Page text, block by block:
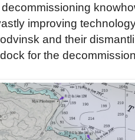
improving
and their
for the